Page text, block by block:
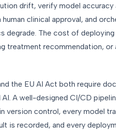
drift, verify model accuracy
clinical approval, and
The cost of deploying
treatment recommendation,
the EU AI Act both require
A well-designed CI/CD
version control, every model
is recorded, and every